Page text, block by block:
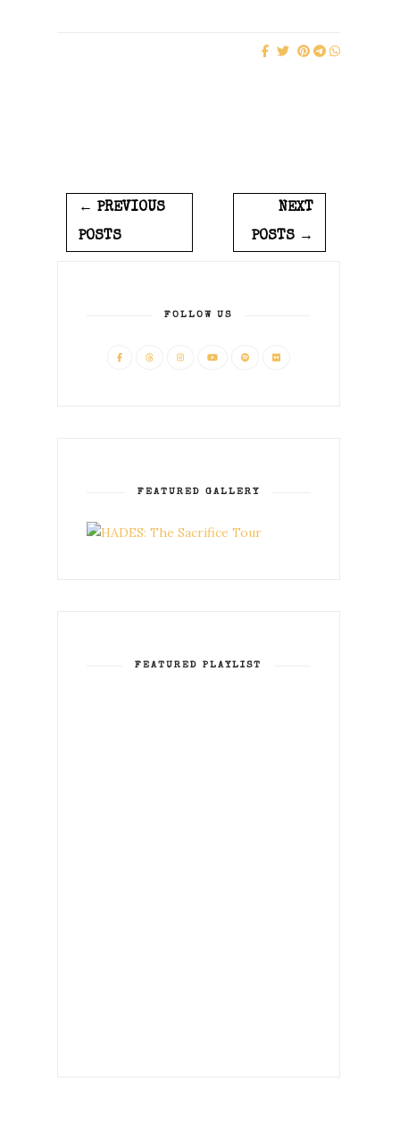
← PREVIOUS
POSTS
NEXT
POSTS →
FOLLOW US
FEATURED GALLERY
FEATURED PLAYLIST